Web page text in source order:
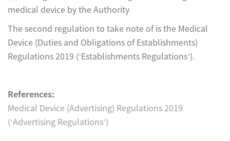
medical device by the Authority
The second regulation to take note of is the Medical
Device (Duties and Obligations of Establishments)
Regulations 2019 (‘Establishments Regulations’).
References:
Medical Device (Advertising) Regulations 2019
(‘Advertising Regulations’)